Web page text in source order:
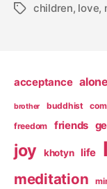
Tagschildren, love,
acceptance
brother buddhist
freedom friends
joy khotyn life
meditation